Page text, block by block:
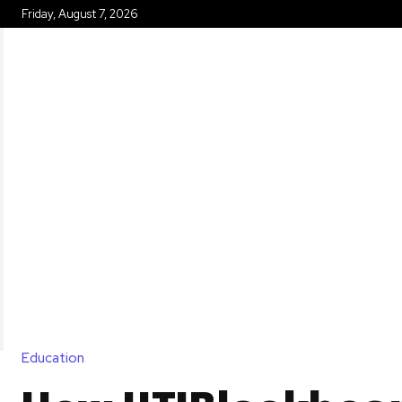
Friday, August 7, 2026
Education